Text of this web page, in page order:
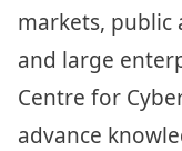
markets, public
and large
Centre for
advance